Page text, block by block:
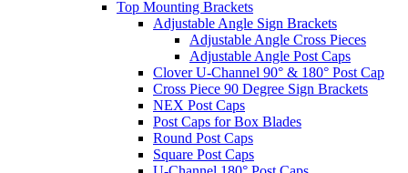
Top Mounting Brackets
Adjustable Angle Sign Brackets
Adjustable Angle Cross Pieces
Adjustable Angle Post Caps
Clover U-Channel 90° & 180° Post Cap
Cross Piece 90 Degree Sign Brackets
NEX Post Caps
Post Caps for Box Blades
Round Post Caps
Square Post Caps